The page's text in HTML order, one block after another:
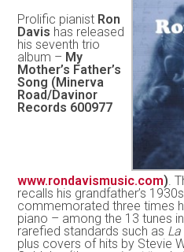
Prolific pianist Ron
Davis has released
his seventh trio
album – My
Mother’s Father’s
Song (Minerva
Road/Davinor
Records 600977
www.rondavismusic.com).
recalls his grandfather’s
commemorated three times
piano – among the 13 tunes
rarefied standards such as
plus covers of hits by Stevie